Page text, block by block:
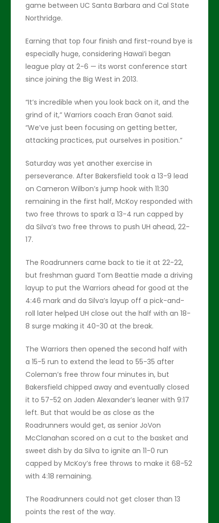
game between UC Santa Barbara and Cal State
Northridge.
Earning that top four finish and first-round bye is
especially huge, considering Hawai’i began
league play at 2-6 — its worst conference start
since joining the Big West in 2013.
“It’s incredible when you look back on it, and the
grind of it,” Warriors coach Eran Ganot said.
“We’ve just been focusing on getting better,
attacking practices, put ourselves in position.”
Saturday was yet another exercise in
perseverance. After Bakersfield took a 13-9 lead
on Cameron Wilbon’s jump hook with 11:30
remaining in the first half, McKoy responded with
two free throws to spark a 13-4 run capped by
da Silva’s two free throws to push UH ahead, 22-
17.
The Roadrunners came back to tie it at 22-22,
but freshman guard Tom Beattie made a driving
layup to put the Warriors ahead for good at the
4:46 mark and da Silva’s layup off a pick-and-
roll later helped UH close out the half with an 18-
8 surge making it 40-30 at the break.
The Warriors then opened the second half with
a 15-5 run to extend the lead to 55-35 after
Coleman’s free throw four minutes in, but
Bakersfield chipped away and eventually closed
it to 57-52 on Jaden Alexander’s leaner with 9:17
left. But that would be as close as the
Roadrunners would get, as senior JoVon
McClanahan scored on a cut to the basket and
sweet dish by da Silva to ignite an 11-0 run
capped by McKoy’s free throws to make it 68-52
with 4:18 remaining.
The Roadrunners could not get closer than 13
points the rest of the way.